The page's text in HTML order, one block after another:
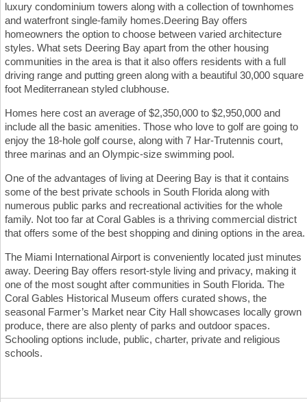
luxury condominium towers along with a collection of townhomes
and waterfront single-family homes.Deering Bay offers
homeowners the option to choose between varied architecture
styles. What sets Deering Bay apart from the other housing
communities in the area is that it also offers residents with a full
driving range and putting green along with a beautiful 30,000 square
foot Mediterranean styled clubhouse.
Homes here cost an average of $2,350,000 to $2,950,000 and
include all the basic amenities. Those who love to golf are going to
enjoy the 18-hole golf course, along with 7 Har-Trutennis court,
three marinas and an Olympic-size swimming pool.
One of the advantages of living at Deering Bay is that it contains
some of the best private schools in South Florida along with
numerous public parks and recreational activities for the whole
family. Not too far at Coral Gables is a thriving commercial district
that offers some of the best shopping and dining options in the area.
The Miami International Airport is conveniently located just minutes
away. Deering Bay offers resort-style living and privacy, making it
one of the most sought after communities in South Florida. The
Coral Gables Historical Museum offers curated shows, the
seasonal Farmer’s Market near City Hall showcases locally grown
produce, there are also plenty of parks and outdoor spaces.
Schooling options include, public, charter, private and religious
schools.